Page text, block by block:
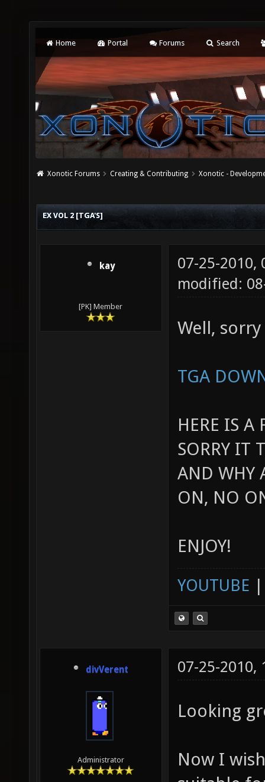
Home Portal Forums Search
Xonotic Forums Creating & Contributing Xonotic -
EX VOL 2 [TGA'S]
kay
[PK] Member
07-25-2010,
modified:
Well,
TGA
HERE IS A
SORRY IT
AND WHY
ON, NO
ENJOY!
YOUTUBE
divVerent
Administrator
07-25-2010,
Looking
Now I